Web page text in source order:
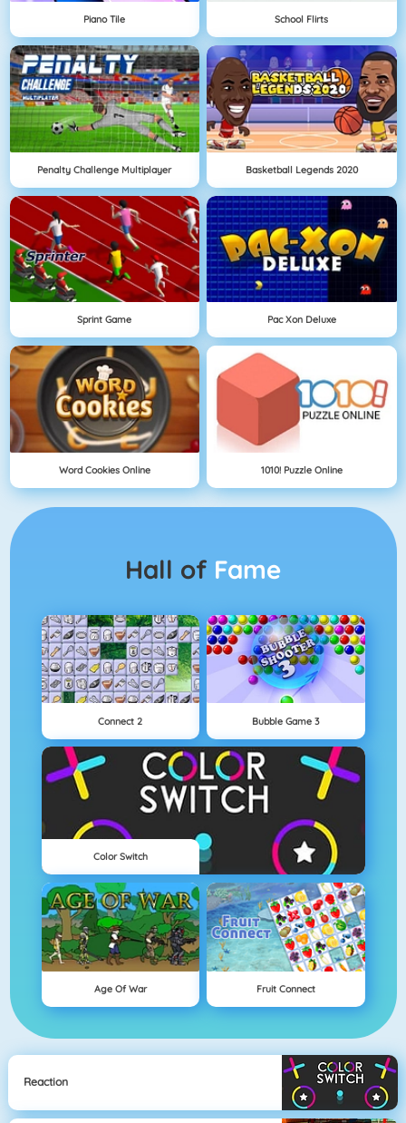
Piano Tile School Flirts
Penalty Challenge Multiplayer Basketball Legends 2020
Sprint Game Pac Xon Deluxe
Word Cookies Online 1010! Puzzle Online
Hall of Fame
Connect 2 Bubble Game 3
Color Switch
Age Of War Fruit Connect
Reaction